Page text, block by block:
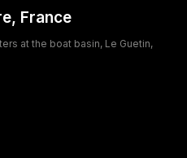
France
at the boat basin, Le Guetin,